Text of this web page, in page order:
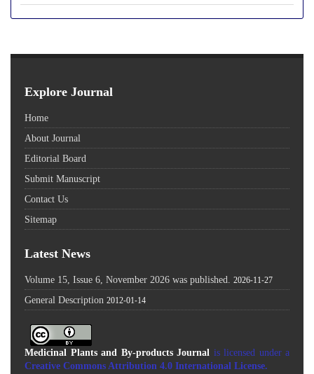
Explore Journal
Home
About Journal
Editorial Board
Submit Manuscript
Contact Us
Sitemap
Latest News
Volume 15, Issue 6, November 2026 was published. 2026-11-27
General Description 2012-01-14
Medicinal Plants and By-products Journal is licensed under a
Creative Commons Attribution 4.0 International License.